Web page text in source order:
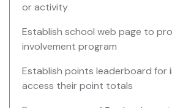
or activity
Establish school web page to
involvement program
Establish points leaderboard for
access their point totals